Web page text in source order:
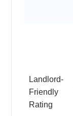
Landlord-
Friendly
Rating